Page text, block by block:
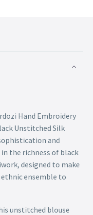
Hand Embroidery
Unstitched Silk
and
the richness of black
designed to make
ensemble to
unstitched blouse